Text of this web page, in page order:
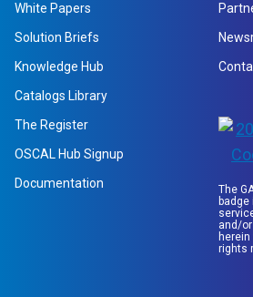
White Papers
Solution Briefs
Knowledge Hub
Catalogs Library
The Register
OSCAL Hub Signup
Documentation
The
and/
herein
rights